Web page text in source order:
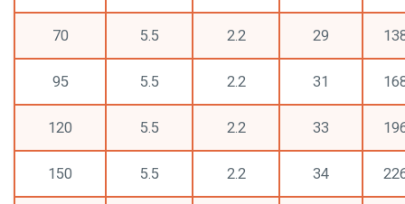
70 5.5 2.2 29
95 5.5 2.2 31
120 5.5 2.2 33
150 5.5 2.2 34